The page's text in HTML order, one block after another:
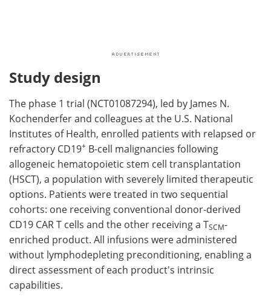
Study design
The phase 1 trial (NCT01087294), led by James N.
Kochenderfer and colleagues at the U.S. National
Institutes of Health, enrolled patients with relapsed or
refractory CD19+ B-cell malignancies following
allogeneic hematopoietic stem cell transplantation
(HSCT), a population with severely limited therapeutic
options. Patients were treated in two sequential
cohorts: one receiving conventional donor-derived
CD19 CAR T cells and the other receiving a TSCM-
enriched product. All infusions were administered
without lymphodepleting preconditioning, enabling a
direct assessment of each product's intrinsic
capabilities.